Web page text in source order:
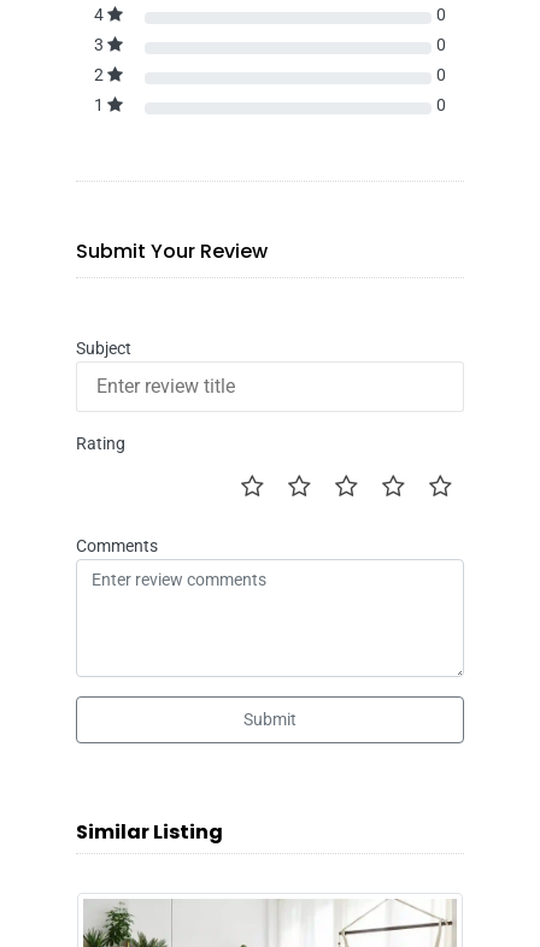
4
0
3
0
2
0
1
0
Submit Your Review
Subject
Rating
Comments
Submit
Similar Listing